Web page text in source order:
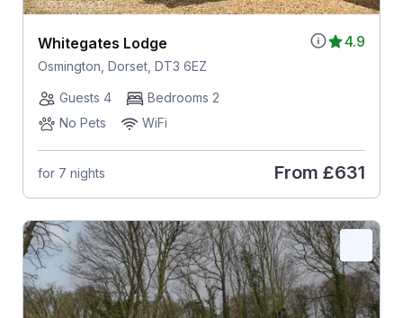
4.9
Whitegates Lodge
Osmington, Dorset, DT3 6EZ
Guests 4
Bedrooms 2
No Pets
WiFi
for 7 nights From £631